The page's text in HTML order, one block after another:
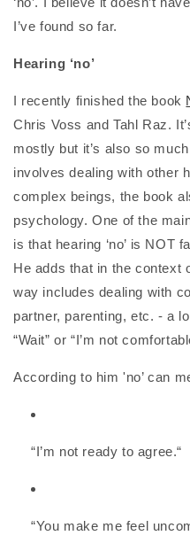
I’ve found so far.
Hearing ‘no’
I recently finished the book
Chris Voss and Tahl Raz.
mostly but it’s also so
involves dealing with other
complex beings, the book
psychology. One of the
is that hearing ‘no’ is NOT
He adds that in the context
way includes dealing with
partner, parenting, etc. - a
“Wait” or “I’m not
According to him 'no’ can
“I’m not ready to agree.“
“You make me feel